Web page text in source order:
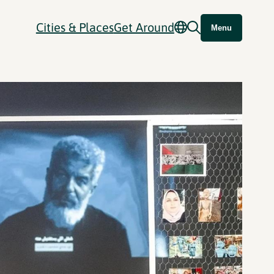
Cities & PlacesGet Around Menu